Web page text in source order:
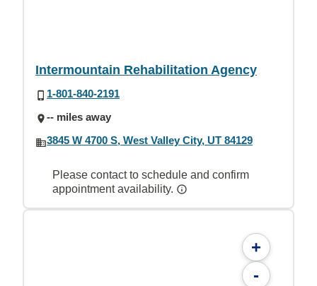
Intermountain Rehabilitation Agency
1-801-840-2191
-- miles away
3845 W 4700 S, West Valley City, UT 84129
Please contact to schedule and confirm
appointment availability.
+
-